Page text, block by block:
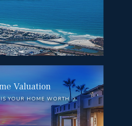
Valuation
YOUR HOME WORTH